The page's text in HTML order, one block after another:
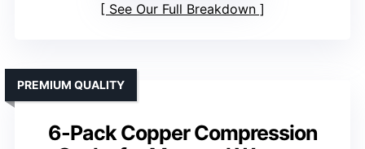
See Our Full Breakdown
6-Pack Copper Compression
PREMIUM QUALITY